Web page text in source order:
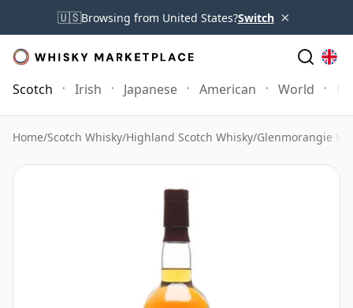
🇺🇸Browsing from United States?Switch ×
Scotch Irish Japanese American World
Home/Scotch Whisky/Highland Scotch Whisky/Glenmorangie